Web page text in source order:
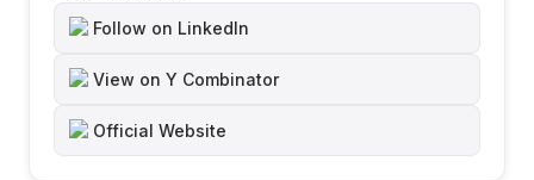
Follow on LinkedIn
View on Y Combinator
Official Website